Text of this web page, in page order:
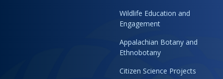
Wildlife Education and
Engagement
Appalachian Botany and
Ethnobotany
Citizen Science Projects